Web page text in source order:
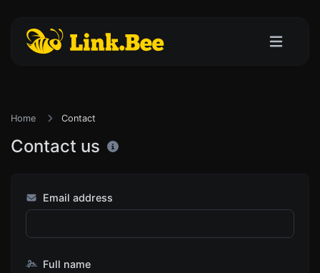
Home Contact
Contact us
Email address
Full name